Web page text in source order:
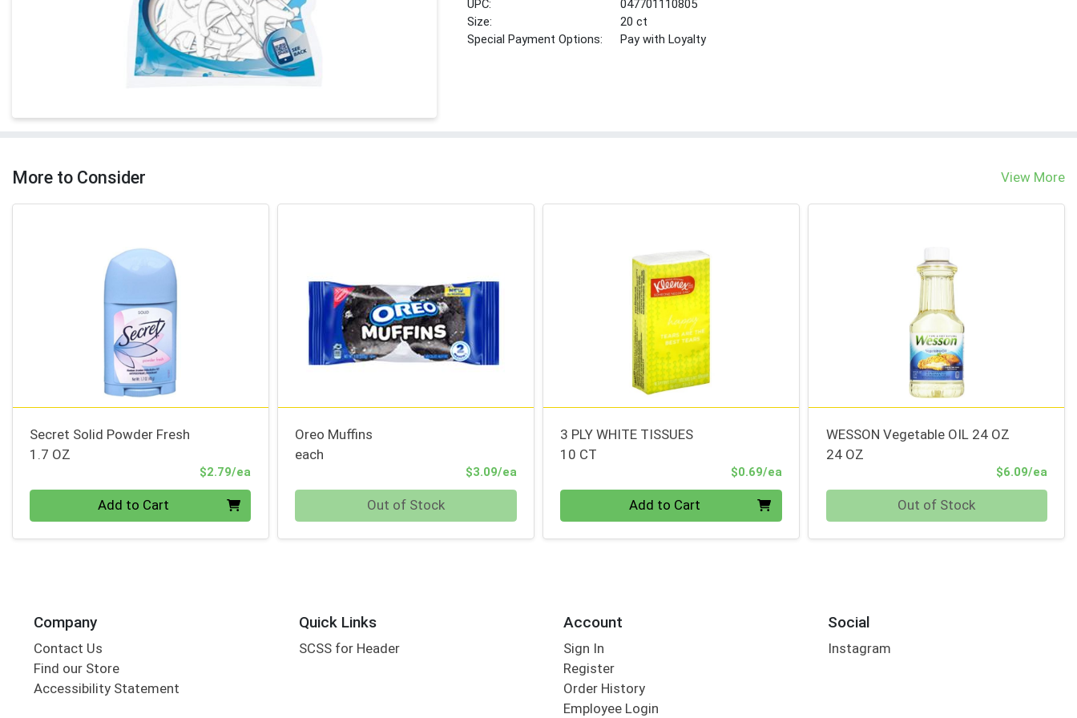
UPC:
047701110805
Size:
20 ct
Special Payment Options:
Pay with Loyalty
More to Consider View More
Secret Solid Powder Fresh
1.7 OZ
$2.79/ea
Add to Cart
Oreo Muffins
each
$3.09/eaProduct Price
Out of Stock
3 PLY WHITE TISSUES
10 CT
$0.69/eaProduct Price
Add to Cart
WESSON Vegetable OIL 24 OZ
24 OZ
$6.09/ea
Out of Stock
Company
Contact Us
Find our Store
Accessibility Statement
Quick Links
SCSS for Header
Account
Sign In
Register
Order History
Employee Login
Social
Instagram